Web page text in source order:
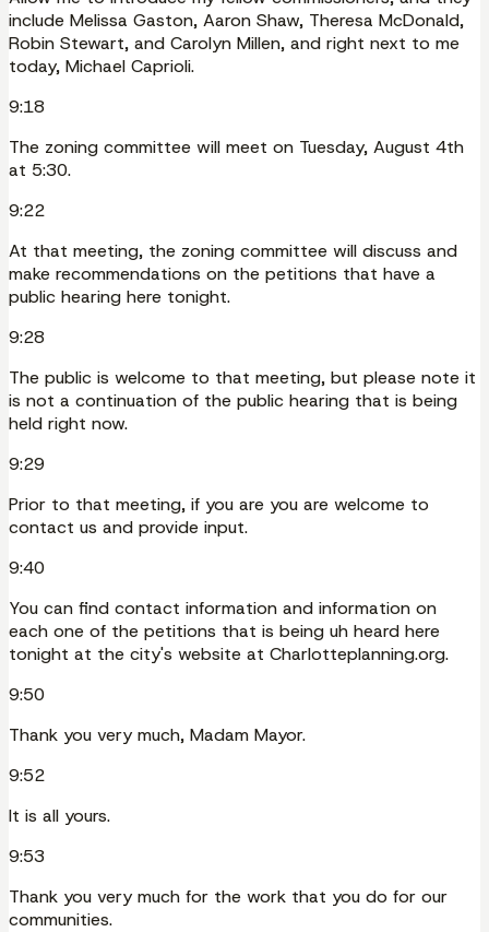
include Melissa Gaston, Aaron Shaw, Theresa McDonald,
Robin Stewart, and Carolyn Millen, and right next to me
today, Michael Caprioli.
9:18
The zoning committee will meet on Tuesday, August 4th
at 5:30.
9:22
At that meeting, the zoning committee will discuss and
make recommendations on the petitions that have a
public hearing here tonight.
9:28
The public is welcome to that meeting, but please note it
is not a continuation of the public hearing that is being
held right now.
9:29
Prior to that meeting, if you are you are welcome to
contact us and provide input.
9:40
You can find contact information and information on
each one of the petitions that is being uh heard here
tonight at the city's website at Charlotteplanning.org.
9:50
Thank you very much, Madam Mayor.
9:52
It is all yours.
9:53
Thank you very much for the work that you do for our
communities.